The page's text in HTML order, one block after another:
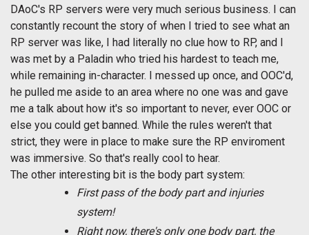
DAoC's RP servers were very much serious business. I can
constantly recount the story of when I tried to see what an
RP server was like, I had literally no clue how to RP, and I
was met by a Paladin who tried his hardest to teach me,
while remaining in-character. I messed up once, and OOC'd,
he pulled me aside to an area where no one was and gave
me a talk about how it's so important to never, ever OOC or
else you could get banned. While the rules weren't that
strict, they were in place to make sure the RP enviroment
was immersive. So that's really cool to hear.
The other interesting bit is the body part system:
First pass of the body part and injuries
system!
Right now, there's only one body part, the